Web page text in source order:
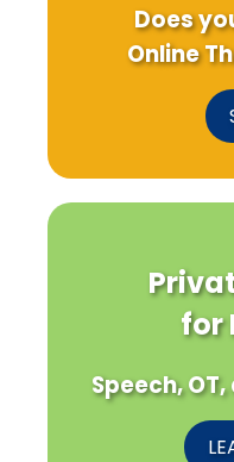
Does
Online
for
Speech,